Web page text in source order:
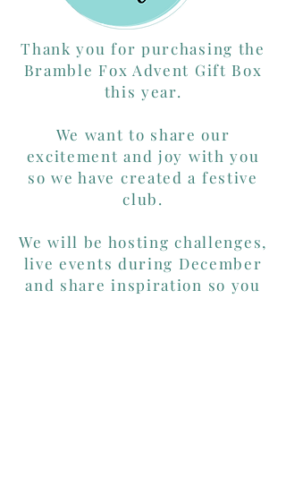
Thank you for purchasing the
Bramble Fox Advent Gift Box
this year.
We want to share our
excitement and joy with you
so we have created a festive
club.
We will be hosting challenges,
live events during December
and share inspiration so you